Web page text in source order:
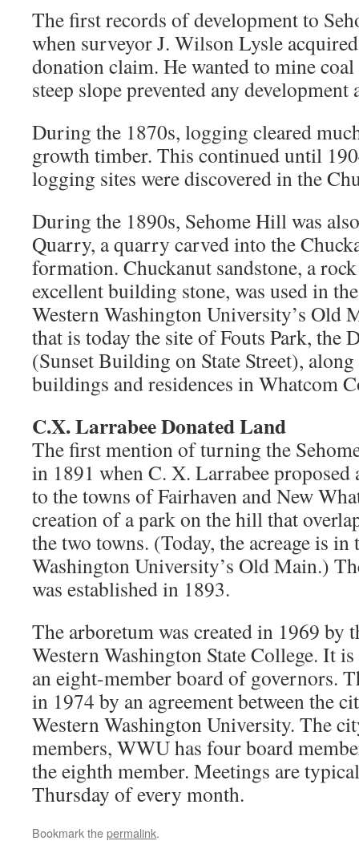
The first records of development to
when surveyor J. Wilson Lysle
donation claim. He wanted to mine
steep slope prevented any
During the 1870s, logging cleared
growth timber. This continued until
logging sites were discovered in the
During the 1890s, Sehome Hill was
Quarry, a quarry carved into the
formation. Chuckanut sandstone, a
excellent building stone, was used in
Western Washington University’s Old
that is today the site of Fouts Park, the
(Sunset Building on State Street),
buildings and residences in Whatcom
C.X. Larrabee Donated Land
The first mention of turning the
in 1891 when C. X. Larrabee proposed
to the towns of Fairhaven and New
creation of a park on the hill that
the two towns. (Today, the acreage is
Washington University’s Old Main.)
was established in 1893.
The arboretum was created in 1969 by
Western Washington State College. It
an eight-member board of governors.
in 1974 by an agreement between the
Western Washington University. The
members, WWU has four board
the eighth member. Meetings are
Thursday of every month.
Bookmark thepermalink.